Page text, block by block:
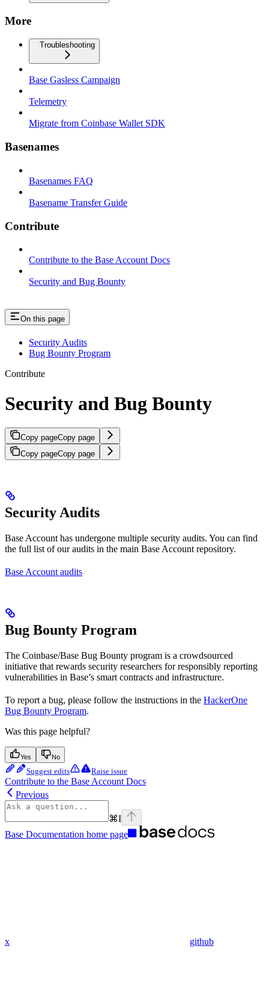
More
Troubleshooting
Base Gasless Campaign
Telemetry
Migrate from Coinbase Wallet SDK
Basenames
Basenames FAQ
Basename Transfer Guide
Contribute
Contribute to the Base Account Docs
Security and Bug Bounty
On this page
Security Audits
Bug Bounty Program
Contribute
Security and Bug Bounty
Copy pageCopy page
Copy pageCopy page
Security Audits
Base Account has undergone multiple security audits. You can find
the full list of our audits in the main Base Account repository.
Base Account audits
Bug Bounty Program
The Coinbase/Base Bug Bounty program is a crowdsourced
initiative that rewards security researchers for responsibly reporting
vulnerabilities in Base’s smart contracts and infrastructure.
To report a bug, please follow the instructions in the HackerOne
Bug Bounty Program.
Was this page helpful?
Yes No
Suggest edits Raise issue
Contribute to the Base Account Docs
Previous
⌘I
Base Documentation home page
x github